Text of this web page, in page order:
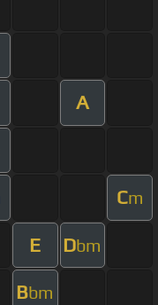
A
Cm
E Dbm
Bbm